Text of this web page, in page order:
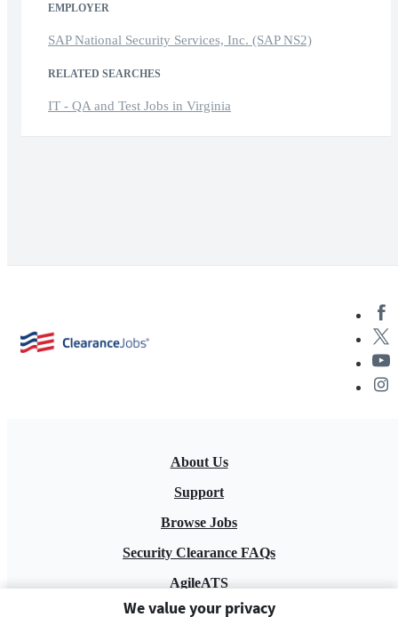
EMPLOYER
SAP National Security Services, Inc. (SAP NS2)
RELATED SEARCHES
IT - QA and Test Jobs in Virginia
About Us
Support
Browse Jobs
Security Clearance FAQs
AgileATS
FedWork
We value your privacy